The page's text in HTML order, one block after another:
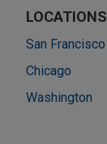
LOCATIONS
San Francisco
Chicago
Washington